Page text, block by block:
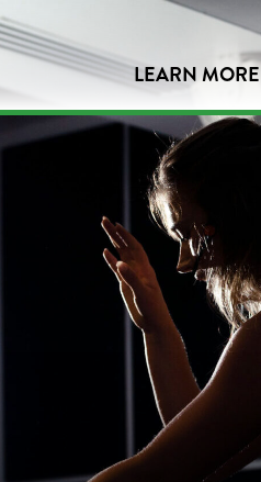
LEARN MORE